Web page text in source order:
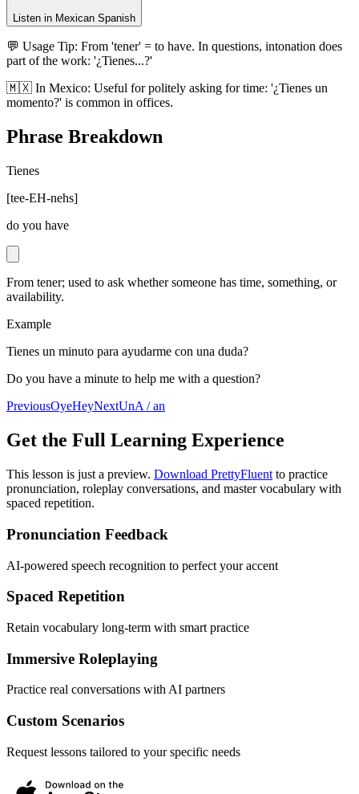
Listen in Mexican Spanish
💬 Usage Tip: From 'tener' = to have. In questions, intonation does
part of the work: '¿Tienes...?'
🇲🇽 In Mexico: Useful for politely asking for time: '¿Tienes un
momento?' is common in offices.
Phrase Breakdown
Tienes
[tee-EH-nehs]
do you have
From tener; used to ask whether someone has time, something, or
availability.
Example
Tienes un minuto para ayudarme con una duda?
Do you have a minute to help me with a question?
PreviousOyeHeyNextUnA / an
Get the Full Learning Experience
This lesson is just a preview. Download PrettyFluent to practice
pronunciation, roleplay conversations, and master vocabulary with
spaced repetition.
Pronunciation Feedback
AI-powered speech recognition to perfect your accent
Spaced Repetition
Retain vocabulary long-term with smart practice
Immersive Roleplaying
Practice real conversations with AI partners
Custom Scenarios
Request lessons tailored to your specific needs